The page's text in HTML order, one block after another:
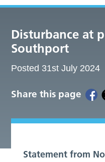
Disturbance at
Southport
Posted 31st July 2024
Share this page
Statement from